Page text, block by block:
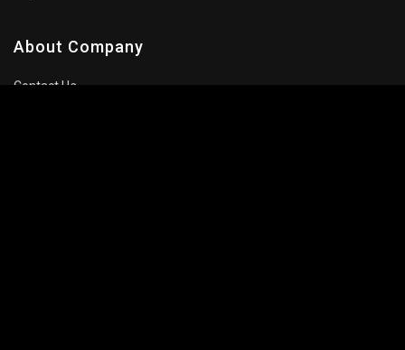
About Company
Contact Us